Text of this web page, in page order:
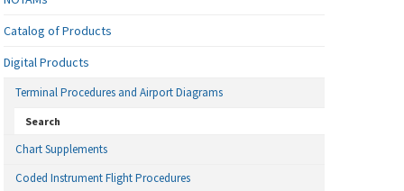
Catalog of Products
Digital Products
Terminal Procedures and Airport Diagrams
Search
Chart Supplements
Coded Instrument Flight Procedures